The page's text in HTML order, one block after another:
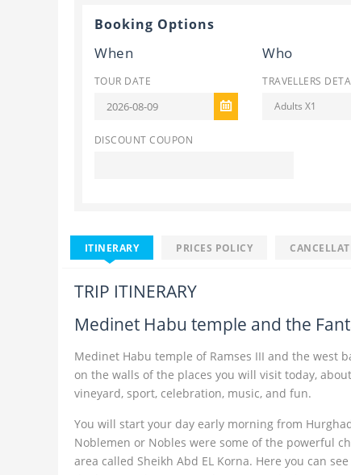
Booking Options
When
TOUR DATE
Who
TRAVELLERS
Adults X1
DISCOUNT COUPON
ITINERARY PRICES POLICY
TRIP ITINERARY
Medinet Habu temple and the
Medinet Habu temple of Ramses III and the west
on the walls of the places you will visit today,
vineyard, sport, celebration, music, and fun.
You will start your day early morning from
Noblemen or Nobles were some of the powerful
area called Sheikh Abd EL Korna. Here you can